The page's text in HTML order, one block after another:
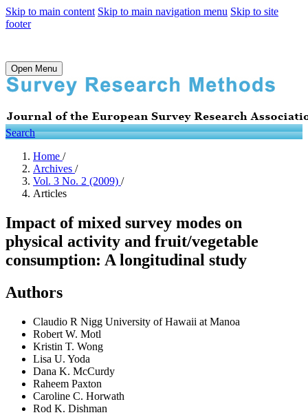
Skip to main content Skip to main navigation menu Skip to site
footer
Open Menu
Search
Home /
Archives /
Vol. 3 No. 2 (2009) /
Articles
Impact of mixed survey modes on
physical activity and fruit/vegetable
consumption: A longitudinal study
Authors
Claudio R Nigg University of Hawaii at Manoa
Robert W. Motl
Kristin T. Wong
Lisa U. Yoda
Dana K. McCurdy
Raheem Paxton
Caroline C. Horwath
Rod K. Dishman